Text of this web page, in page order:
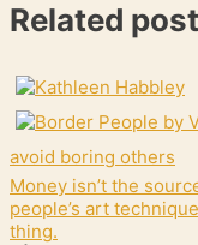
Related
avoid boring others
Money isn’t the
people’s art
thing.